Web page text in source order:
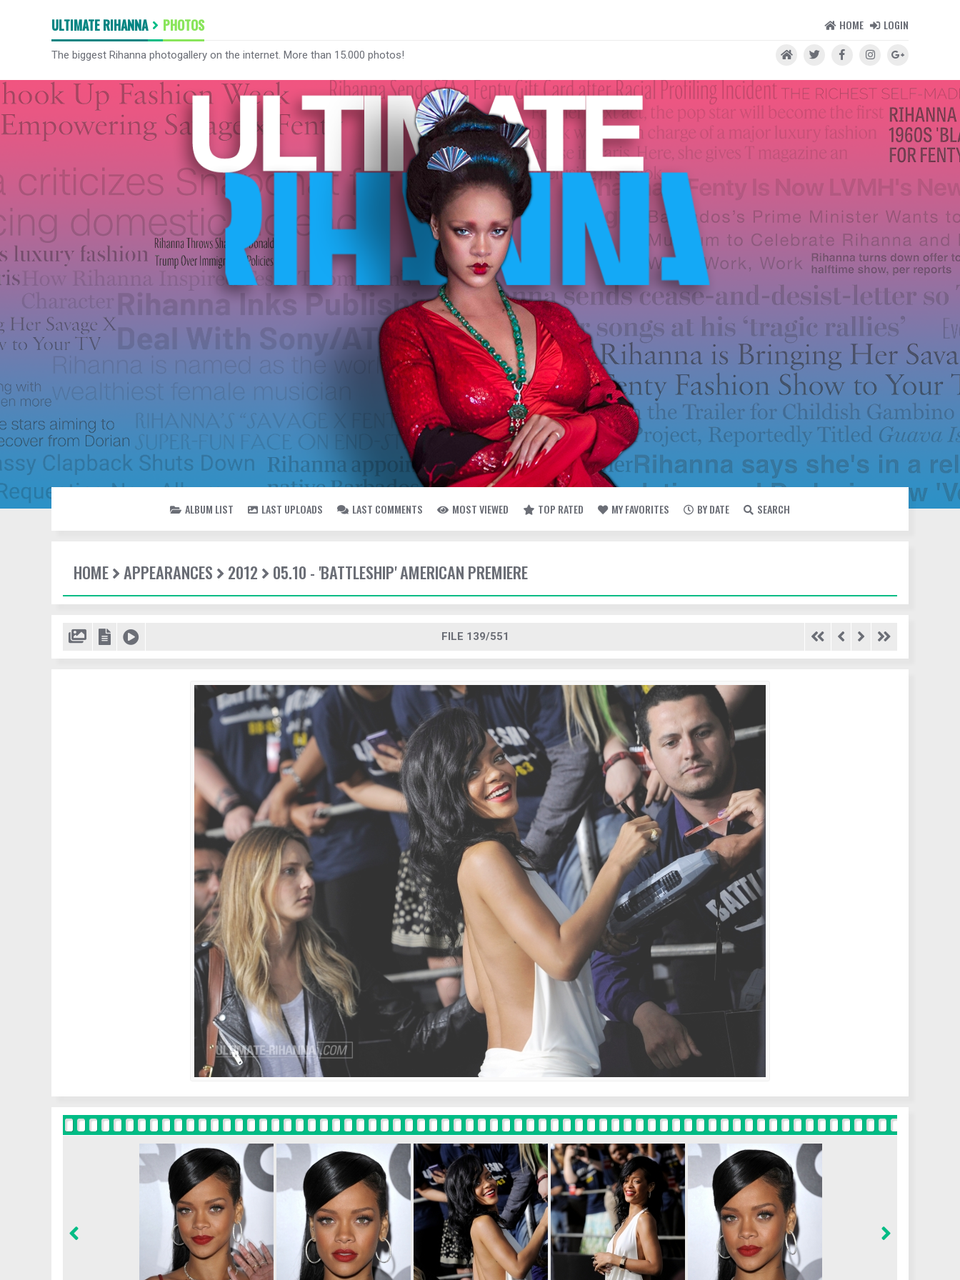
ULTIMATE RIHANNA PHOTOS HOME LOGIN
The biggest Rihanna photogallery on the internet. More than 15.000 photos!
ALBUM LIST LAST UPLOADS LAST COMMENTS MOST VIEWED TOP RATED MY FAVORITES BY DATE SEARCH
HOME APPEARANCES 2012 05.10 - 'BATTLESHIP' AMERICAN PREMIERE
FILE 139/551